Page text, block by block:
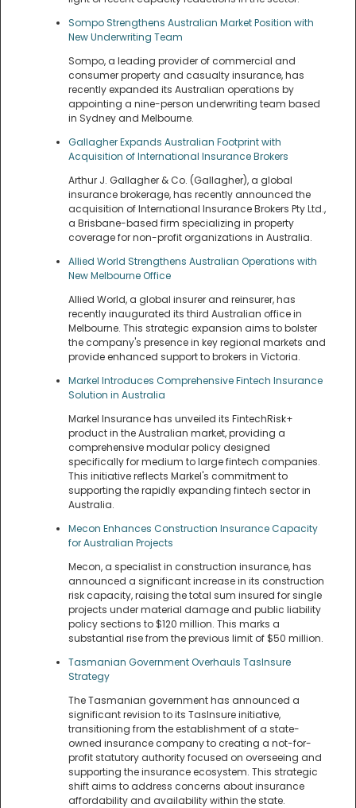
Sompo Strengthens Australian Market Position with
New Underwriting Team
Sompo, a leading provider of commercial and
consumer property and casualty insurance, has
recently expanded its Australian operations by
appointing a nine-person underwriting team based
in Sydney and Melbourne.
Gallagher Expands Australian Footprint with
Acquisition of International Insurance Brokers
Arthur J. Gallagher & Co. (Gallagher), a global
insurance brokerage, has recently announced the
acquisition of International Insurance Brokers Pty Ltd.,
a Brisbane-based firm specializing in property
coverage for non-profit organizations in Australia.
Allied World Strengthens Australian Operations with
New Melbourne Office
Allied World, a global insurer and reinsurer, has
recently inaugurated its third Australian office in
Melbourne. This strategic expansion aims to bolster
the company's presence in key regional markets and
provide enhanced support to brokers in Victoria.
Markel Introduces Comprehensive Fintech Insurance
Solution in Australia
Markel Insurance has unveiled its FintechRisk+
product in the Australian market, providing a
comprehensive modular policy designed
specifically for medium to large fintech companies.
This initiative reflects Markel's commitment to
supporting the rapidly expanding fintech sector in
Australia.
Mecon Enhances Construction Insurance Capacity
for Australian Projects
Mecon, a specialist in construction insurance, has
announced a significant increase in its construction
risk capacity, raising the total sum insured for single
projects under material damage and public liability
policy sections to $120 million. This marks a
substantial rise from the previous limit of $50 million.
Tasmanian Government Overhauls TasInsure
Strategy
The Tasmanian government has announced a
significant revision to its TasInsure initiative,
transitioning from the establishment of a state-
owned insurance company to creating a not-for-
profit statutory authority focused on overseeing and
supporting the insurance ecosystem. This strategic
shift aims to address concerns about insurance
affordability and availability within the state.